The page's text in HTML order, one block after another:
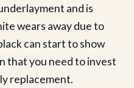
and is
wears away due to
can start to show
that you need to invest
replacement.